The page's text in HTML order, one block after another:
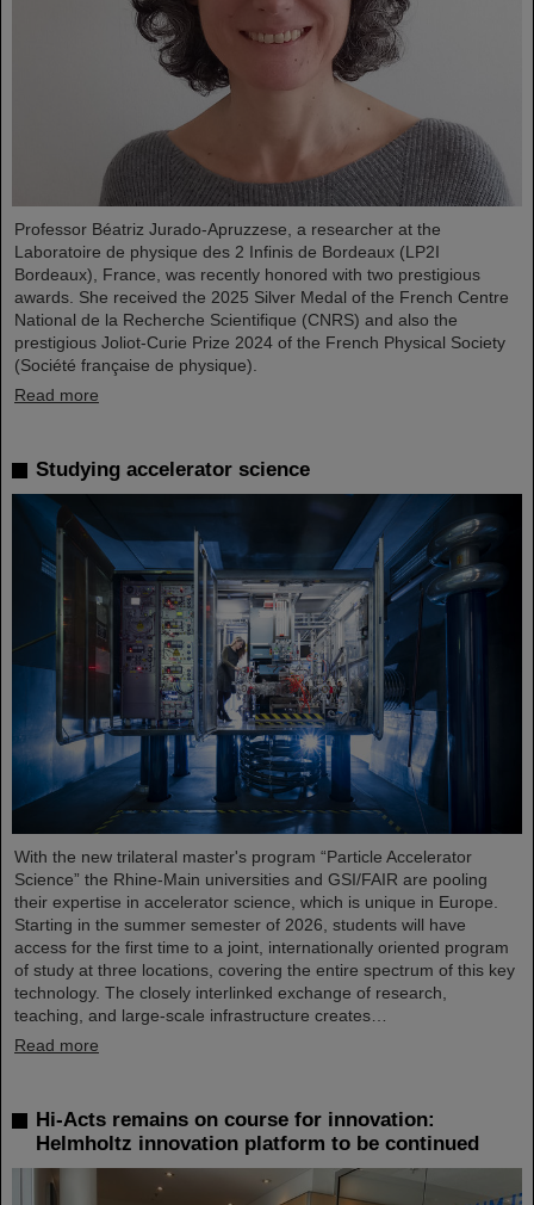
Professor Béatriz Jurado-Apruzzese, a researcher at the
Laboratoire de physique des 2 Infinis de Bordeaux (LP2I
Bordeaux), France, was recently honored with two prestigious
awards. She received the 2025 Silver Medal of the French Centre
National de la Recherche Scientifique (CNRS) and also the
prestigious Joliot-Curie Prize 2024 of the French Physical Society
(Société française de physique).
Read more
Studying accelerator science
With the new trilateral master's program “Particle Accelerator
Science” the Rhine-Main universities and GSI/FAIR are pooling
their expertise in accelerator science, which is unique in Europe.
Starting in the summer semester of 2026, students will have
access for the first time to a joint, internationally oriented program
of study at three locations, covering the entire spectrum of this key
technology. The closely interlinked exchange of research,
teaching, and large-scale infrastructure creates…
Read more
Hi-Acts remains on course for innovation:
Helmholtz innovation platform to be continued